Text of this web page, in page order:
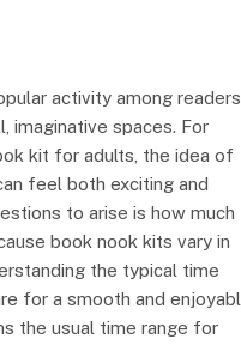
activity among readers
imaginative spaces. For
kit for adults, the idea of
feel both exciting and
to arise is how much
book nook kits vary in
the typical time
for a smooth and
the usual time range for